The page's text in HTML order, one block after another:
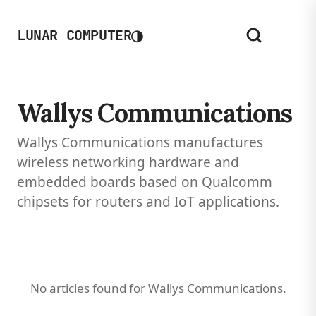
LUNAR COMPUTER◑
Wallys Communications
Wallys Communications manufactures
wireless networking hardware and
embedded boards based on Qualcomm
chipsets for routers and IoT applications.
No articles found for Wallys Communications.